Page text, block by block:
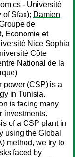
- Université
of Sfax); Damien
de
Economie et
Nice Sophia
Côte
National de la
power (CSP) is a
in Tunisia.
is facing many
investments.
of a CSP plant in
using the Global
method, we try to
faced by